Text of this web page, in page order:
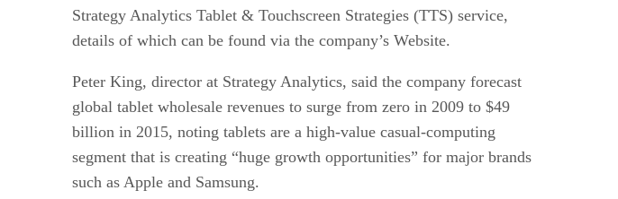
Strategy Analytics Tablet & Touchscreen Strategies (TTS) service,
details of which can be found via the company’s Website.
Peter King, director at Strategy Analytics, said the company forecast
global tablet wholesale revenues to surge from zero in 2009 to $49
billion in 2015, noting tablets are a high-value casual-computing
segment that is creating “huge growth opportunities” for major brands
such as Apple and Samsung.